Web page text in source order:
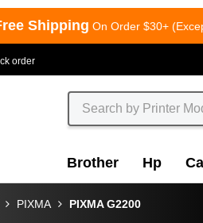
Shipping On Order $30+
order
Brother Hp
PIXMA PIXMA G2200